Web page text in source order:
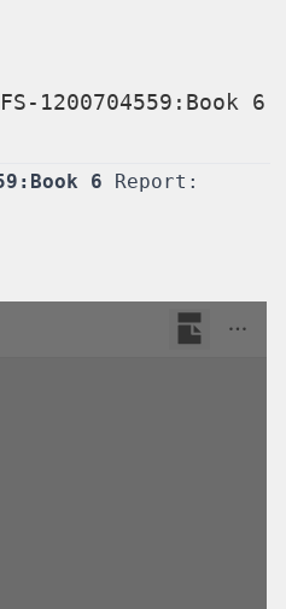
1200704559:Book 6
6 Report: